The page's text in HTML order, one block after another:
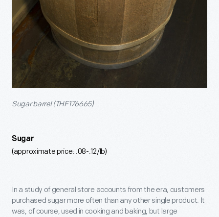
Sugar barrel (THF176665)
Sugar
(approximate price: .08-.12/lb)
In a study of general store accounts from the era, customers
purchased sugar more often than any other single product. It
was, of course, used in cooking and baking, but large